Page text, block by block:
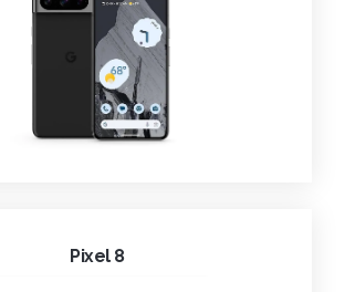
Pixel 8